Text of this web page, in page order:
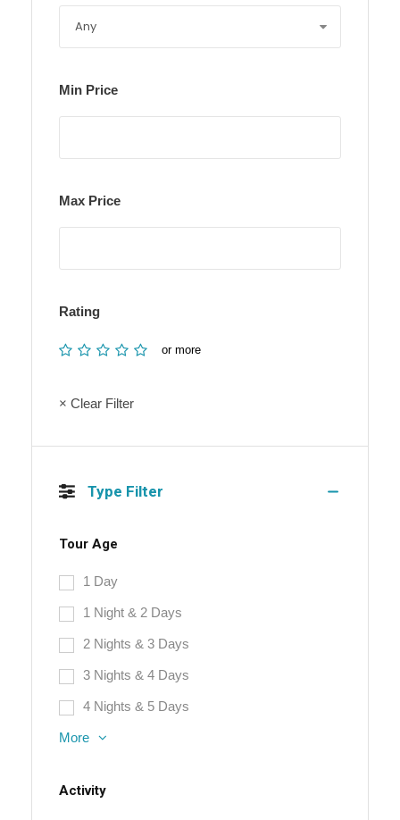
Min Price
Max Price
Rating
or more
× Clear Filter
Type Filter
Tour Age
1 Day
1 Night & 2 Days
2 Nights & 3 Days
3 Nights & 4 Days
4 Nights & 5 Days
More
Activity